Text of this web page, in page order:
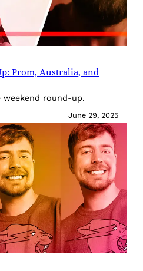
Prom, Australia, and
weekend round-up.
June 29, 2025